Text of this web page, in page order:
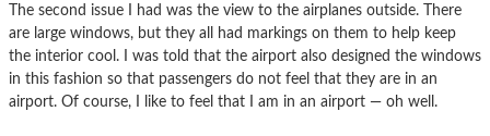
The second issue I had was the view to the airplanes outside. There
are large windows, but they all had markings on them to help keep
the interior cool. I was told that the airport also designed the windows
in this fashion so that passengers do not feel that they are in an
airport. Of course, I like to feel that I am in an airport — oh well.